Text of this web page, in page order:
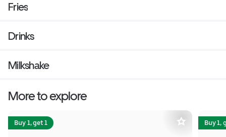
Fries
Drinks
Milkshake
More to explore
Buy 1, get 1 Buy 1,